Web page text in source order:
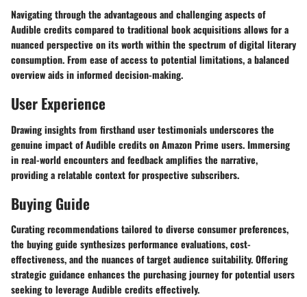
Navigating through the advantageous and challenging aspects of
Audible credits compared to traditional book acquisitions allows for a
nuanced perspective on its worth within the spectrum of digital literary
consumption. From ease of access to potential limitations, a balanced
overview aids in informed decision-making.
User Experience
Drawing insights from firsthand user testimonials underscores the
genuine impact of Audible credits on Amazon Prime users. Immersing
in real-world encounters and feedback amplifies the narrative,
providing a relatable context for prospective subscribers.
Buying Guide
Curating recommendations tailored to diverse consumer preferences,
the buying guide synthesizes performance evaluations, cost-
effectiveness, and the nuances of target audience suitability. Offering
strategic guidance enhances the purchasing journey for potential users
seeking to leverage Audible credits effectively.